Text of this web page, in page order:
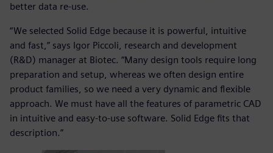
better data re-use.
“We selected Solid Edge because it is powerful, intuitive
and fast,” says Igor Piccoli, research and development
(R&D) manager at Biotec. “Many design tools require long
preparation and setup, whereas we often design entire
product families, so we need a very dynamic and flexible
approach. We must have all the features of parametric CAD
in intuitive and easy-to-use software. Solid Edge fits that
description.”